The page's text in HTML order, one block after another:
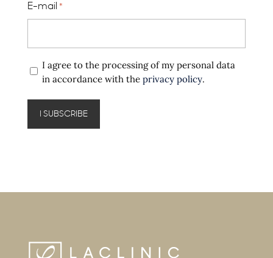
E-mail *
Privacy
policy
I agree to the processing of my personal data
in accordance with the privacy policy.